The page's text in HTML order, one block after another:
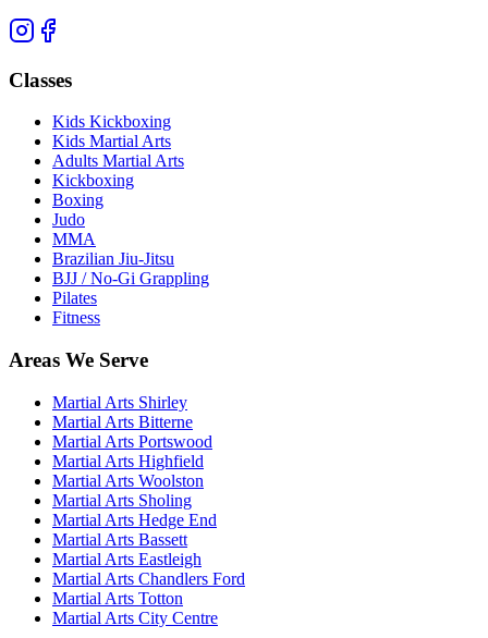
Classes
Kids Kickboxing
Kids Martial Arts
Adults Martial Arts
Kickboxing
Boxing
Judo
MMA
Brazilian Jiu-Jitsu
BJJ / No-Gi Grappling
Pilates
Fitness
Areas We Serve
Martial Arts Shirley
Martial Arts Bitterne
Martial Arts Portswood
Martial Arts Highfield
Martial Arts Woolston
Martial Arts Sholing
Martial Arts Hedge End
Martial Arts Bassett
Martial Arts Eastleigh
Martial Arts Chandlers Ford
Martial Arts Totton
Martial Arts City Centre